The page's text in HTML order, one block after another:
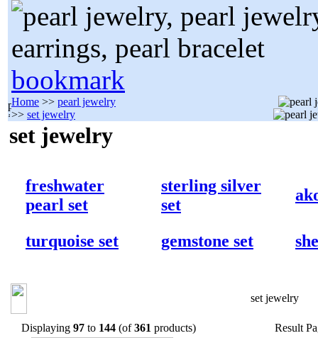
bookmark
Home >> pearl jewelry
>> set jewelry
set jewelry
freshwater
pearl set
sterling silver
set
turquoise set gemstone set
set jewelry
Displaying 97 to 144 (of361 products) Result